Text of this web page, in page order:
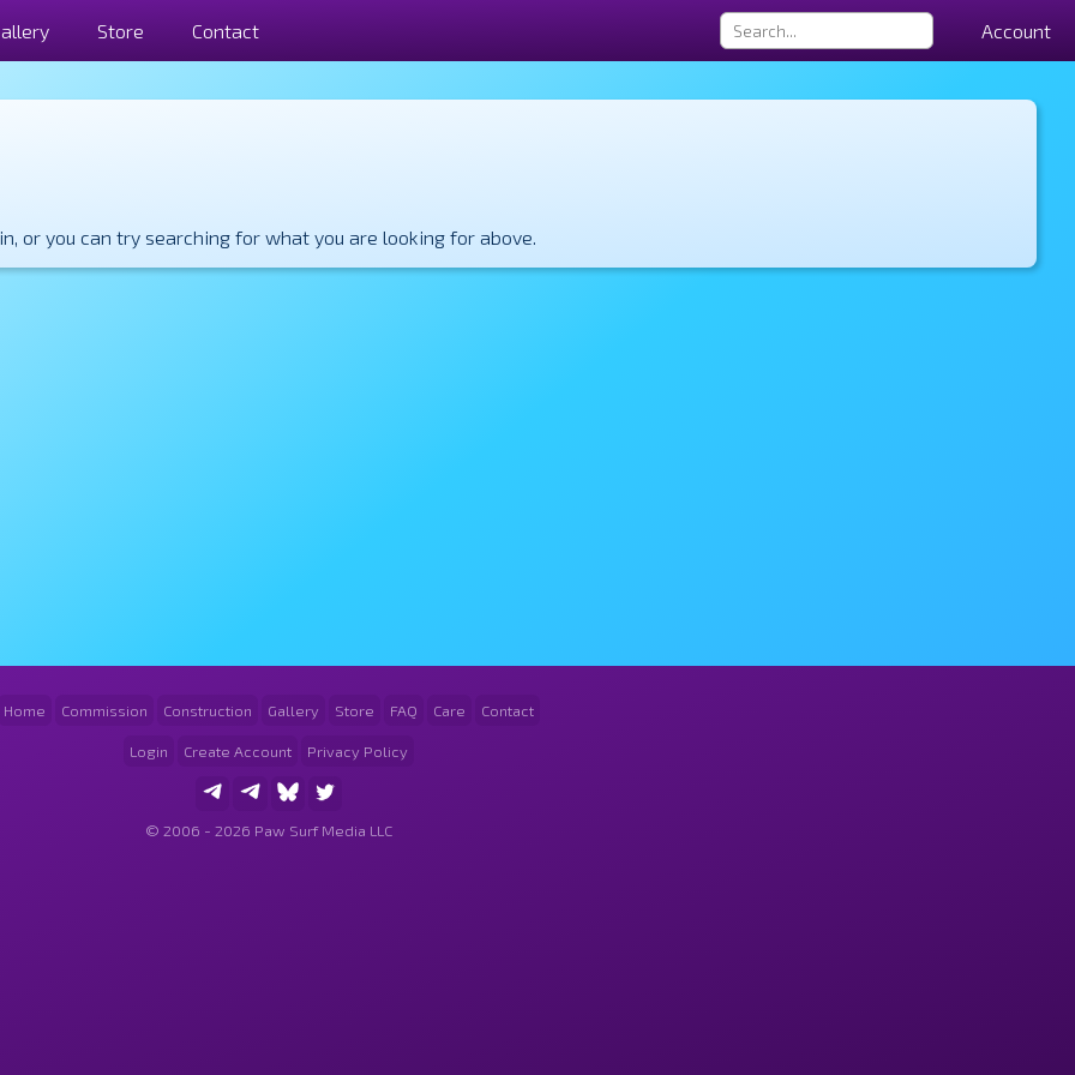
Store Contact Account
or you can try searching for what you are looking for above.
Home Commission Construction Gallery Store FAQ Care Contact
Login Create Account Privacy Policy
© 2006 - 2026 Paw Surf Media LLC